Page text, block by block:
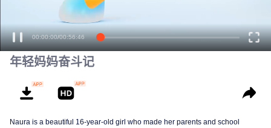
00:00:00/00:56:46
年轻妈妈奋斗记
Naura is a beautiful 16-year-old girl who made her parents and school